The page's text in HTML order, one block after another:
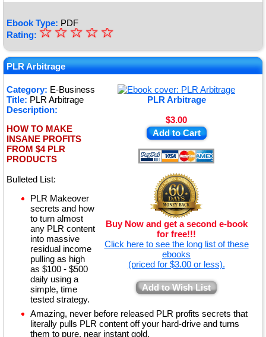
Ebook Type: PDF
Rating: ★
★
★
★
★
☆
☆
☆
☆
☆
PLR Arbitrage
Category: E-Business
PLR Arbitrage
$3.00
Add to Cart
Buy Now and get a second e-book
for free!!!
Click here to see the long list of these
ebooks
(priced for $3.00 or less).
Add to Wish List
Title: PLR Arbitrage
Description:
HOW TO MAKE
INSANE PROFITS
FROM $4 PLR
PRODUCTS
Bulleted List:
PLR Makeover
secrets and how
to turn almost
any PLR content
into massive
residual income
pulling as high
as $100 - $500
daily using a
simple, time
tested strategy.
Amazing, never before released PLR profits secrets that
literally pulls PLR content off your hard-drive and turns
them to pure, near instant gold.